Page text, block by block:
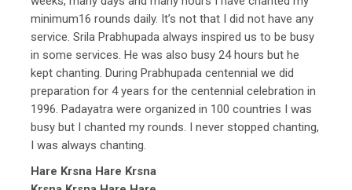
minimum16 rounds daily. It’s not that I did not have any
service. Srila Prabhupada always inspired us to be busy
in some services. He was also busy 24 hours but he
kept chanting. During Prabhupada centennial we did
preparation for 4 years for the centennial celebration in
1996. Padayatra were organized in 100 countries I was
busy but I chanted my rounds. I never stopped chanting,
I was always chanting.
Hare Krsna Hare Krsna